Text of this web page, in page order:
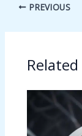
PREVIOUS